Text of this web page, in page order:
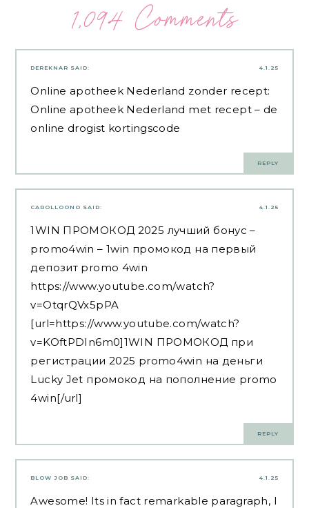
1,094 Comments
4.1.25
DEREKNAR SAID:
Online apotheek Nederland zonder recept:
Online apotheek Nederland met recept– de
online drogist kortingscode
REPLY
4.1.25
CAROLLOONO SAID:
1WIN ПРОМОКОД 2025 лучший бонус –
promo4win – 1win промокод на первый
депозит promo 4win
https://www.youtube.com/watch?
v=OtqrQVx5pPA
[url=https://www.youtube.com/watch?
v=KOftPDIn6m0]1WIN ПРОМОКОД при
регистрации 2025 promo4win на деньги
Lucky Jet промокод на пополнение promo
4win[/url]
REPLY
4.1.25
BLOW JOB SAID:
Awesome! Its in fact remarkable paragraph, I